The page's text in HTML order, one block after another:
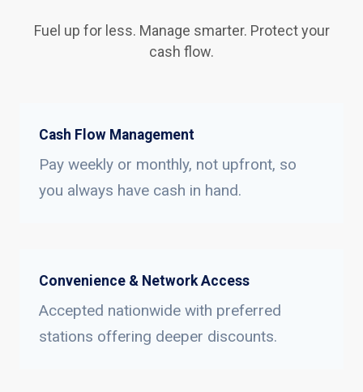
Fuel up for less. Manage smarter. Protect your
cash flow.
Cash Flow Management
Pay weekly or monthly, not upfront, so
you always have cash in hand.
Convenience & Network Access
Accepted nationwide with preferred
stations offering deeper discounts.